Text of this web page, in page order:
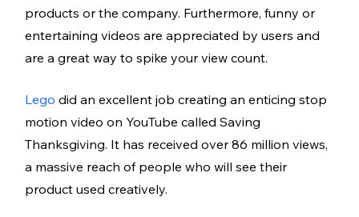
products or the company. Furthermore, funny or
entertaining videos are appreciated by users and
are a great way to spike your view count.
Lego did an excellent job creating an enticing stop
motion video on YouTube called Saving
Thanksgiving. It has received over 86 million views,
a massive reach of people who will see their
product used creatively.